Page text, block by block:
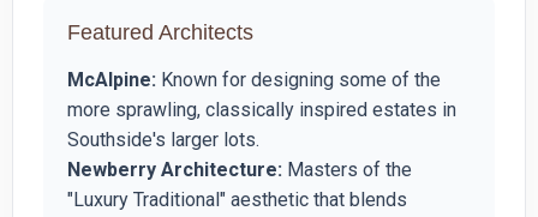
Featured Architects
McAlpine: Known for designing some of the
more sprawling, classically inspired estates in
Southside's larger lots.
Newberry Architecture: Masters of the
"Luxury Traditional" aesthetic that blends